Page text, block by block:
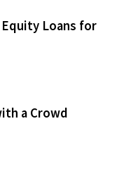
Loans for
a Crowd